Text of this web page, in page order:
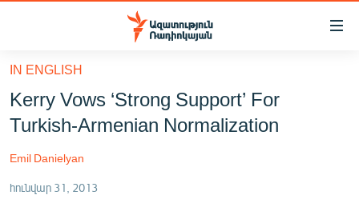
Մատչելիության
հիմնական
բովանդակությանը
Անցնել
հիմնական
մենյուին
ՀԱՅԱՍՏԱՆ
ԸՆՏՐՈՒԹՅՈՒՆՆԵՐ 2026
ԻՐԱՎՈՒՆՔ
IN ENGLISH
Kerry Vows ‘Strong Support’ For
Turkish-Armenian Normalization
Emil Danielyan
հունվար 31, 2013